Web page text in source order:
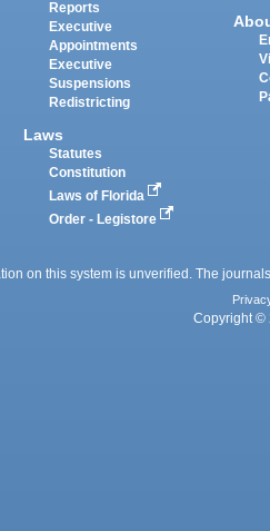
Reports
Executive
Appointments
Executive
Suspensions
Redistricting
Laws
Statutes
Constitution
Laws of Florida
Order - Legistore
on this system is unverified. The
Copyright ©